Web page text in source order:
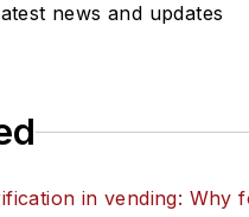
news and updates